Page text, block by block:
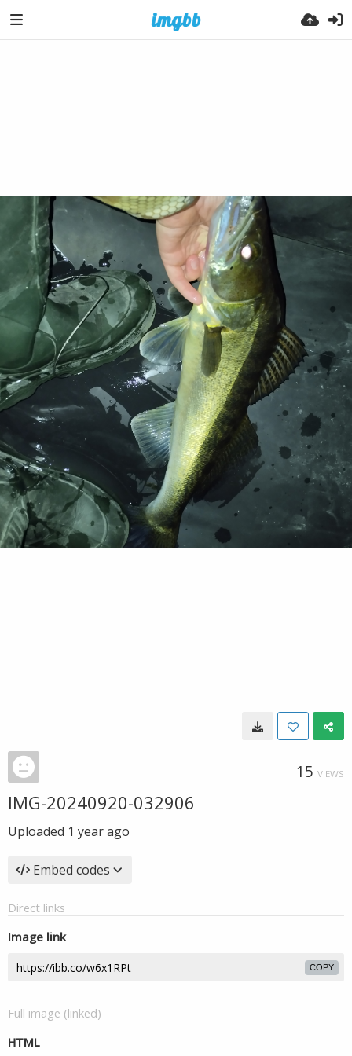
15 VIEWS
IMG-20240920-032906
Uploaded 1 year ago
Embed codes
Direct links
Image link
COPY
Full image (linked)
HTML